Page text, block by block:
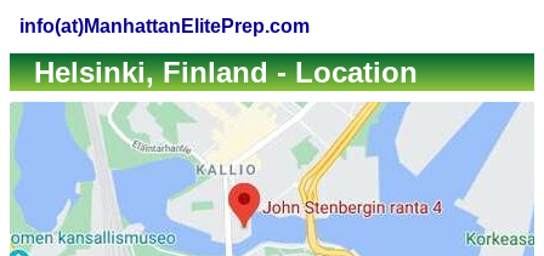
info(at)ManhattanElitePrep.com
Helsinki, Finland - Location